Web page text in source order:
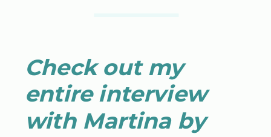
Check out my
entire interview
with Martina by